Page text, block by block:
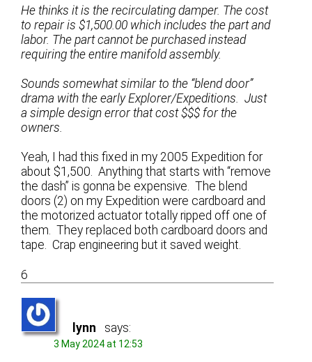
He thinks it is the recirculating damper. The cost
to repair is $1,500.00 which includes the part and
labor. The part cannot be purchased instead
requiring the entire manifold assembly.
Sounds somewhat similar to the “blend door”
drama with the early Explorer/Expeditions. Just
a simple design error that cost $$$ for the
owners.
Yeah, I had this fixed in my 2005 Expedition for
about $1,500. Anything that starts with “remove
the dash” is gonna be expensive. The blend
doors (2) on my Expedition were cardboard and
the motorized actuator totally ripped off one of
them. They replaced both cardboard doors and
tape. Crap engineering but it saved weight.
6
lynn says:
3 May 2024 at 12:53